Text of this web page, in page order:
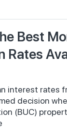
Best
Rates
interest rates
decision
(BUC)